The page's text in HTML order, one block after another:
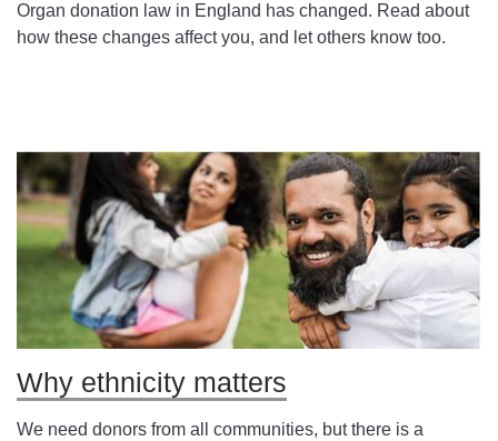
Organ donation law in England has changed. Read about
how these changes affect you, and let others know too.
Why ethnicity matters
We need donors from all communities, but there is a